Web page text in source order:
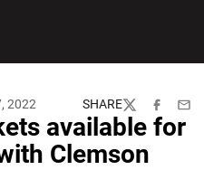
2022 SHARE
TwitterFacebook
available for
Clemson